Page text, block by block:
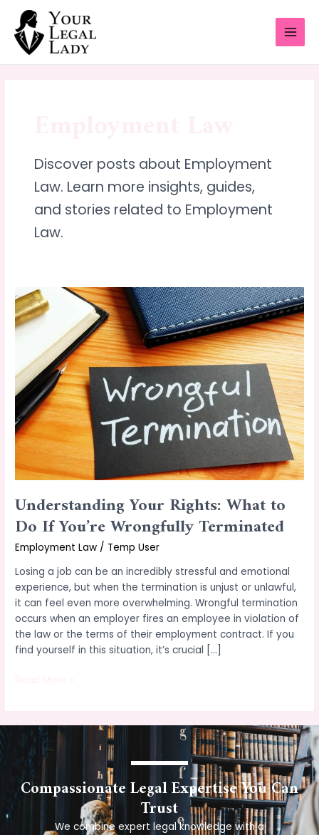
content
Discover posts about Employment
Law. Learn more insights, guides,
and stories related to Employment
Law.
Understanding Your Rights: What to
Do If You’re Wrongfully Terminated
Employment Law / Temp User
Losing a job can be an incredibly stressful and emotional
experience, but when the termination is unjust or unlawful,
it can feel even more overwhelming. Wrongful termination
occurs when an employer fires an employee in violation of
the law or the terms of their employment contract. If you
find yourself in this situation, it’s crucial […]
Understanding
Your
Rights:
Do
If
You’re
Wrongfully
Terminated
Compassionate Legal Expertise You Can
Trust
We combine expert legal knowledge with a